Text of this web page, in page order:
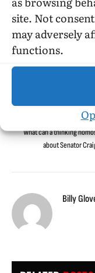
site. Not
may adversely
functions.
Aristide Laurent lewd
Mardi Gras
Ronald Tate
PREVIOUS
What can a thinking
about Senator
Billy